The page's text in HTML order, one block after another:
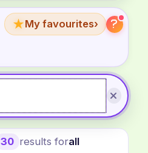
★My favourites›
30 results forall